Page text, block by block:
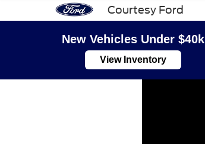
Courtesy Ford
New Vehicles Under $40k
View Inventory